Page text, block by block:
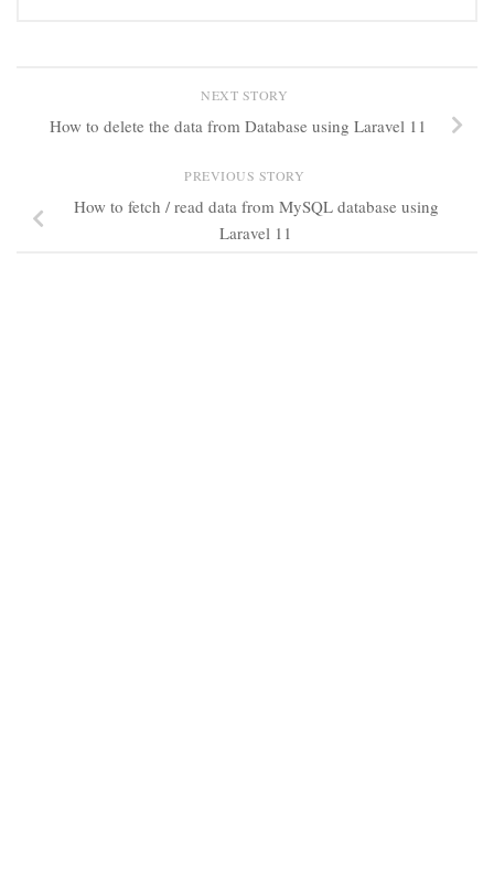
NEXT STORY
How to delete the data from Database using Laravel 11
PREVIOUS STORY
How to fetch / read data from MySQL database using
Laravel 11